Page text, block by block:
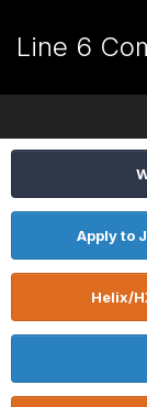
Line 6
Apply to
Helix/